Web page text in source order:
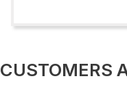
CUSTOMERS